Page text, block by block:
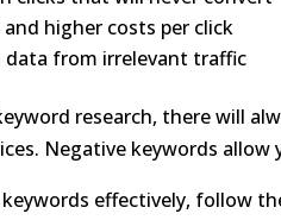
higher costs per click
data from irrelevant traffic
research, there will
Negative keywords
effectively, follow